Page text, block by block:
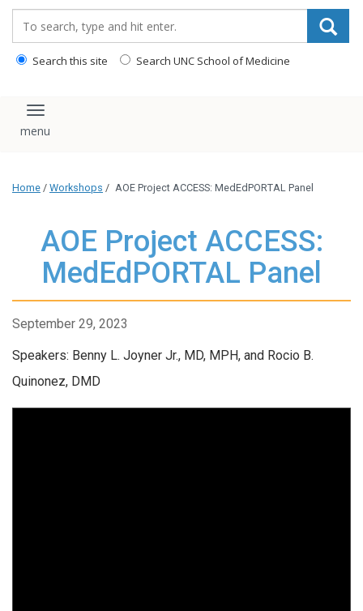
Search this site Search UNC School of Medicine
Toggle navigation
Home / Workshops / AOE Project ACCESS: MedEdPORTAL Panel
AOE Project ACCESS:
MedEdPORTAL Panel
September 29, 2023
Speakers: Benny L. Joyner Jr., MD, MPH, and Rocio B.
Quinonez, DMD